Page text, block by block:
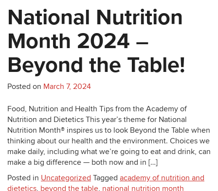
National Nutrition
Month 2024 –
Beyond the Table!
Posted on March 7, 2024
Food, Nutrition and Health Tips from the Academy of
Nutrition and Dietetics This year’s theme for National
Nutrition Month® inspires us to look Beyond the Table when
thinking about our health and the environment. Choices we
make daily, including what we’re going to eat and drink, can
make a big difference — both now and in […]
Posted in Uncategorized Tagged academy of nutrition and
dietetics, beyond the table, national nutrition month